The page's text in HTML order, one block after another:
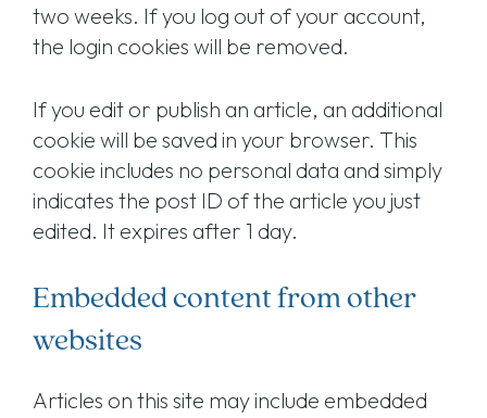
two weeks. If you log out of your account,
the login cookies will be removed.
If you edit or publish an article, an additional
cookie will be saved in your browser. This
cookie includes no personal data and simply
indicates the post ID of the article you just
edited. It expires after 1 day.
Embedded content from other
websites
Articles on this site may include embedded